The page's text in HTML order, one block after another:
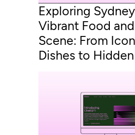
Exploring
Vibrant Food
Scene: From
Dishes to